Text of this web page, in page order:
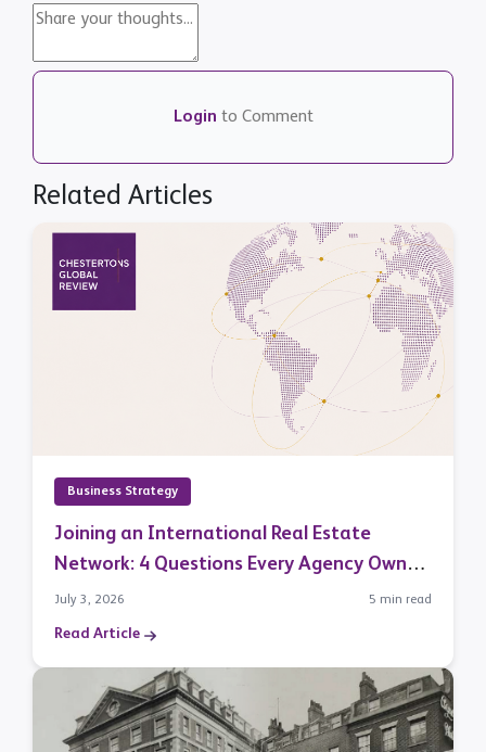
Login to Comment
Related Articles
Business Strategy
Joining an International Real Estate
Network: 4 Questions Every Agency Owner
Should Ask
July 3, 2026 5 min read
Read Article